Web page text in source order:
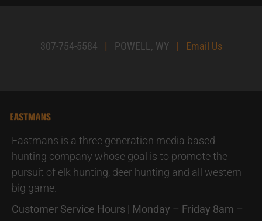
307-754-5584 | POWELL, WY | Email Us
Eastmans is a three generation media based
hunting company whose goal is to promote the
pursuit of elk hunting, deer hunting and all western
big game.
Customer Service Hours | Monday – Friday 8am –